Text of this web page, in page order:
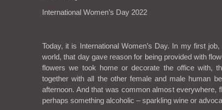
International Women’s Day 2022
Today, it is International Women’s Day. In my first
world, that day gave reason for being provided with
flowers we took home or decorate the office with,
together with all the other female and male human
afternoon. And that was common almost everywhere,
perhaps something alcoholic – sparkling wine or